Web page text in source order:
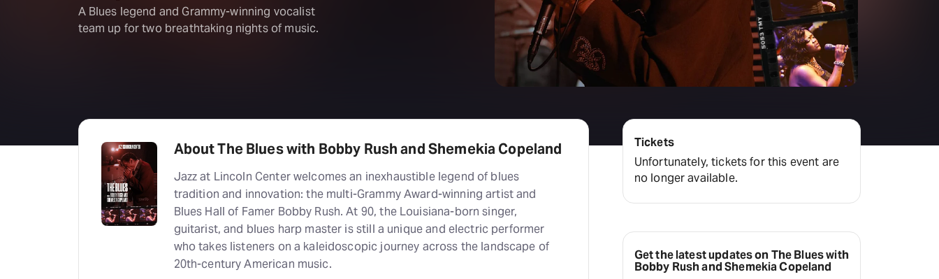
Deals & offers
Little Island
A Blues legend and Grammy-winning vocalist
team up for two breathtaking nights of music.
About The Blues with Bobby Rush and Shemekia Copeland
Jazz at Lincoln Center welcomes an inexhaustible legend of blues
tradition and innovation: the multi-Grammy Award-winning artist and
Blues Hall of Famer Bobby Rush. At 90, the Louisiana-born singer,
guitarist, and blues harp master is still a unique and electric performer
who takes listeners on a kaleidoscopic journey across the landscape of
20th-century American music.
Tickets
Unfortunately, tickets for this event are
no longer available.
Get the latest updates on The Blues with
Bobby Rush and Shemekia Copeland